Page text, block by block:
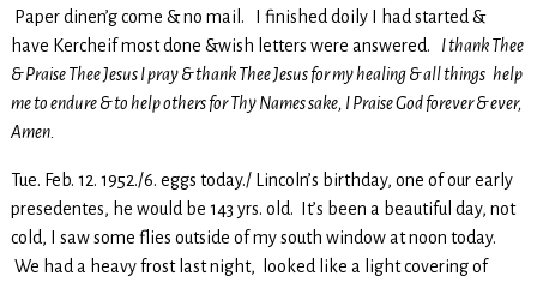
Paper dinen’g come & no mail. I finished doily I had started &
have Kercheif most done &wish letters were answered. I thank Thee
& Praise Thee Jesus I pray & thank Thee Jesus for my healing & all things help
me to endure & to help others for Thy Names sake, I Praise God forever & ever,
Amen.
Tue. Feb. 12. 1952./6. eggs today./ Lincoln’s birthday, one of our early
presedentes, he would be 143 yrs. old. It’s been a beautiful day, not
cold, I saw some flies outside of my south window at noon today.
We had a heavy frost last night, looked like a light covering of